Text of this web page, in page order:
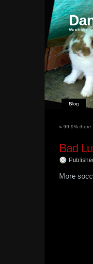
Work like
Blog
« 99.9% there
Bad
More